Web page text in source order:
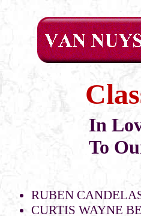
In
To
RUBEN
CURTIS WAYNE